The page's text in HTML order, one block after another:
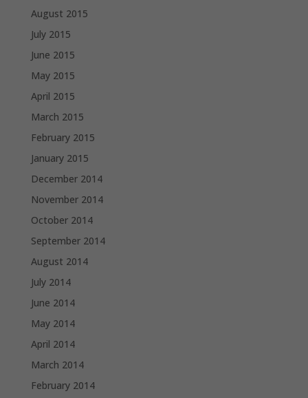
August 2015
July 2015
June 2015
May 2015
April 2015
March 2015
February 2015
January 2015
December 2014
November 2014
October 2014
September 2014
August 2014
July 2014
June 2014
May 2014
April 2014
March 2014
February 2014